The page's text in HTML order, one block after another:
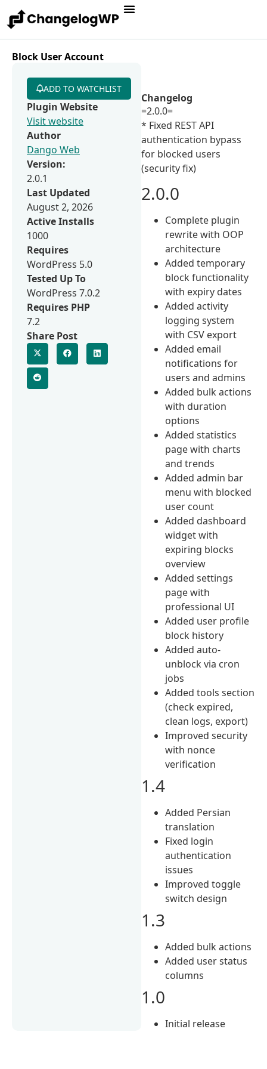
Block User Account
Changelog
=2.0.0=
* Fixed REST API
authentication bypass
for blocked users
(security fix)
2.0.0
Complete plugin
rewrite with OOP
architecture
Added temporary
block functionality
with expiry dates
Added activity
logging system
with CSV export
Added email
notifications for
users and admins
Added bulk actions
with duration
options
Added statistics
page with charts
and trends
Added admin bar
menu with blocked
user count
Added dashboard
widget with
expiring blocks
overview
Added settings
page with
professional UI
Added user profile
block history
Added auto-
unblock via cron
jobs
Added tools section
(check expired,
clean logs, export)
Improved security
with nonce
verification
1.4
Added Persian
translation
Fixed login
authentication
issues
Improved toggle
switch design
1.3
Added bulk actions
Added user status
columns
1.0
Initial release
ADD TO WATCHLIST
Plugin Website
Visit website
Author
Dango Web
Version:
2.0.1
Last Updated
August 2, 2026
Active Installs
1000
Requires
WordPress 5.0
Tested Up To
WordPress 7.0.2
Requires PHP
7.2
Share Post